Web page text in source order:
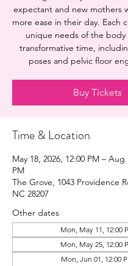
expectant and new mothers
more ease in their day. Each
unique needs of the
transformative time,
poses and pelvic floor
Buy Tickets
Time & Location
May 18, 2026, 12:00 PM – Aug
PM
The Grove, 1043 Providence
NC 28207
Other dates
Mon, May 11, 12:00
Mon, May 25, 12:00
Mon, Jun 01, 12:00